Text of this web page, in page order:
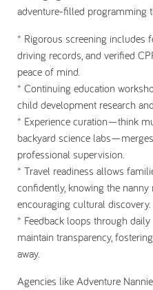
adventure-filled programming
* Rigorous screening includes
driving records, and verified
peace of mind.
* Continuing education
child development research
* Experience curation—think
backyard science
professional supervision.
* Travel readiness allows
confidently, knowing the
encouraging cultural discovery.
* Feedback loops through daily
maintain transparency,
away.
Agencies like Adventure